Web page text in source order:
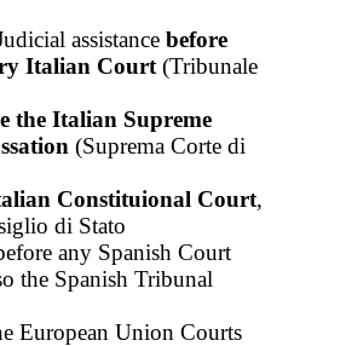
assistance before
Italian Court (Tribunale
the Italian Supreme
(Suprema Corte di
Constituional Court,
di Stato
any Spanish Court
the Spanish Tribunal
European Union Courts